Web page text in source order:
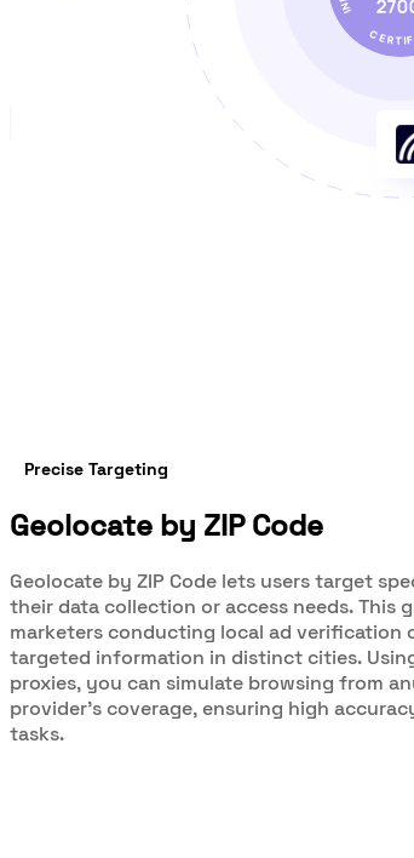
Precise Targeting
Geolocate by ZIP Code
Geolocate by ZIP Code lets users target
their data collection or access needs. This
marketers conducting local ad verification
targeted information in distinct cities.
proxies, you can simulate browsing from
provider’s coverage, ensuring high
tasks.